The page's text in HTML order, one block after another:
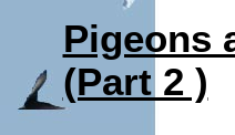
Pigeons
(Part 2 )